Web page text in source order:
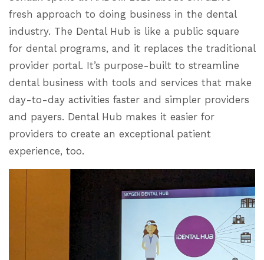
fresh approach to doing business in the dental
industry. The Dental Hub is like a public square
for dental programs, and it replaces the traditional
provider portal. It’s purpose-built to streamline
dental business with tools and services that make
day-to-day activities faster and simpler providers
and payers. Dental Hub makes it easier for
providers to create an exceptional patient
experience, too.